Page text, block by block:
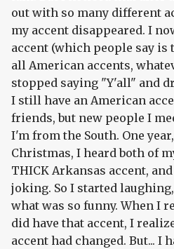
out with so many different
my accent disappeared. I
accent (which people say is
all American accents,
stopped saying "Y'all" and
I still have an American
friends, but new people I
I'm from the South. One
Christmas, I heard both of
THICK Arkansas accent,
joking. So I started
what was so funny. When I
did have that accent, I
accent had changed. But... I